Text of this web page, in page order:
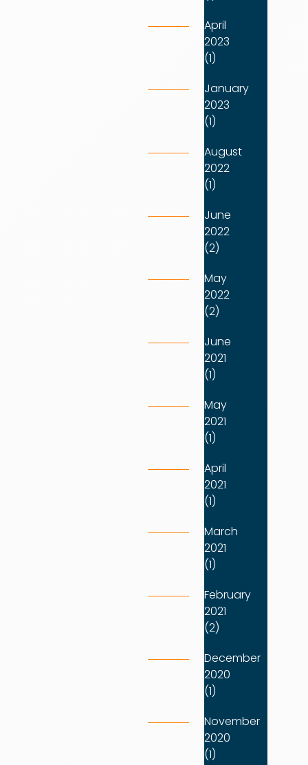
April
2023
(1)
January
2023
(1)
August
2022
(1)
June
2022
(2)
May
2022
(2)
June
2021
(1)
May
2021
(1)
April
2021
(1)
March
2021
(1)
February
2021
(2)
December
2020
(1)
November
2020
(1)